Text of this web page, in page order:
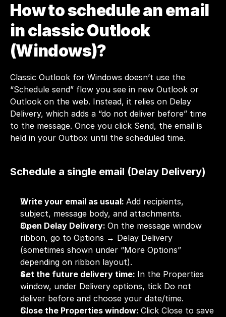
How to schedule an email
in classic Outlook
(Windows)?
Classic Outlook for Windows doesn’t use the
“Schedule send” flow you see in new Outlook or
Outlook on the web. Instead, it relies on Delay
Delivery, which adds a “do not deliver before” time
to the message. Once you click Send, the email is
held in your Outbox until the scheduled time.
Schedule a single email (Delay Delivery)
Write your email as usual: Add recipients,
subject, message body, and attachments.
Open Delay Delivery: On the message window
ribbon, go to Options → Delay Delivery
(sometimes shown under “More Options”
depending on ribbon layout).
Set the future delivery time: In the Properties
window, under Delivery options, tick Do not
deliver before and choose your date/time.
Close the Properties window: Click Close to save